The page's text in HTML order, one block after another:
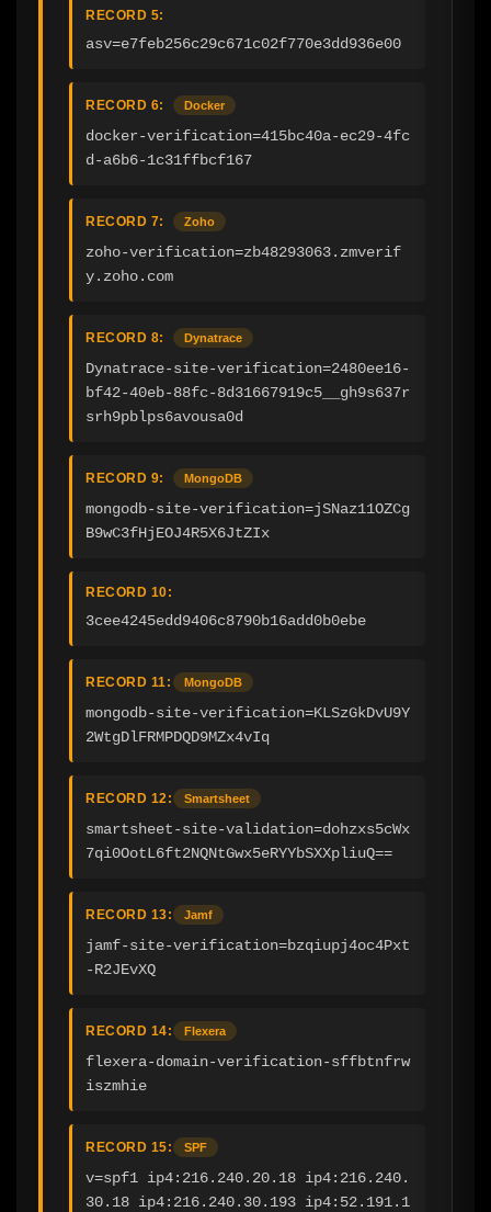
RECORD 5:
asv=e7feb256c29c671c02f770e3dd936e00
RECORD 6: Docker
docker-verification=415bc40a-ec29-4fc
d-a6b6-1c31ffbcf167
RECORD 7: Zoho
zoho-verification=zb48293063.zmverif
y.zoho.com
RECORD 8: Dynatrace
Dynatrace-site-verification=2480ee16-
bf42-40eb-88fc-8d31667919c5__gh9s637r
srh9pblps6avousa0d
RECORD 9: MongoDB
mongodb-site-verification=jSNaz11OZCg
B9wC3fHjEOJ4R5X6JtZIx
RECORD 10:
3cee4245edd9406c8790b16add0b0ebe
RECORD 11: MongoDB
mongodb-site-verification=KLSzGkDvU9Y
2WtgDlFRMPDQD9MZx4vIq
RECORD 12: Smartsheet
smartsheet-site-validation=dohzxs5cWx
7qi0OotL6ft2NQNtGwx5eRYYbSXXpliuQ==
RECORD 13: Jamf
jamf-site-verification=bzqiupj4oc4Pxt
-R2JEvXQ
RECORD 14: Flexera
flexera-domain-verification-sffbtnfrw
iszmhie
RECORD 15: SPF
v=spf1 ip4:216.240.20.18 ip4:216.240.
30.18 ip4:216.240.30.193 ip4:52.191.1